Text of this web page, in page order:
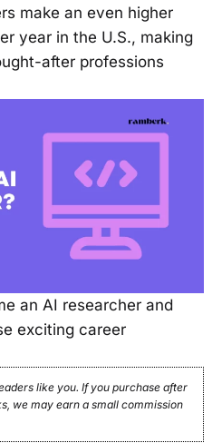
make an even higher
year in the U.S., making
after professions
an AI researcher and
exciting career
like you. If you purchase after
we may earn a small commission